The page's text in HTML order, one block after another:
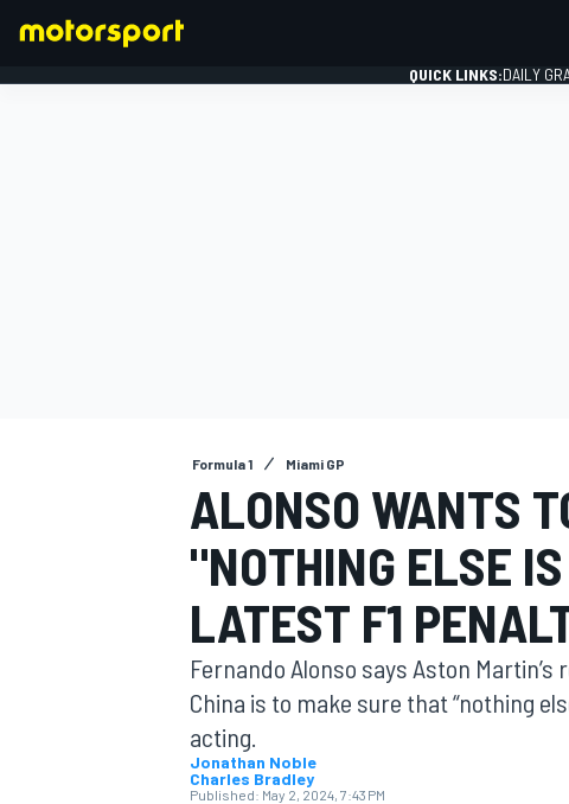
MOTOGP
QUICK LINKS:DAILY
Formula 1 Miami GP
ALONSO WANTS
"NOTHING ELSE
LATEST F1
Fernando Alonso says Aston
China is to make sure that “nothing
acting.
Jonathan Noble
Charles Bradley
Published: May 2, 2024, 7:43 PM